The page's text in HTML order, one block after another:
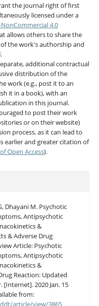
the journal right of first
licensed under a
4.0
allows others to share the
the work's authorship and
additional contractual
distribution of the
work (e.g., post it to an
it in a book), with an
in this journal.
to post their work
or on their website)
process, as it can lead to
earlier and greater citation of
Open Access).
Dhayani M. Psychotic
Antipsychotic
&
& Adverse Drug
Article: Psychotic
Antipsychotic
&
Reaction: Updated
[Internet]. 2020 Jan. 15
from:
article/view/3865